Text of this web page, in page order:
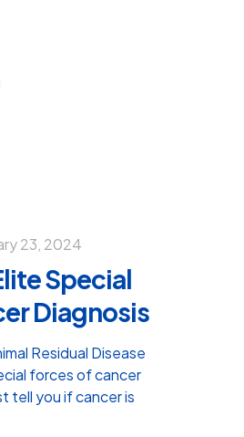
23, 2024
Special
Diagnosis
Residual Disease
forces of cancer
tell you if cancer is